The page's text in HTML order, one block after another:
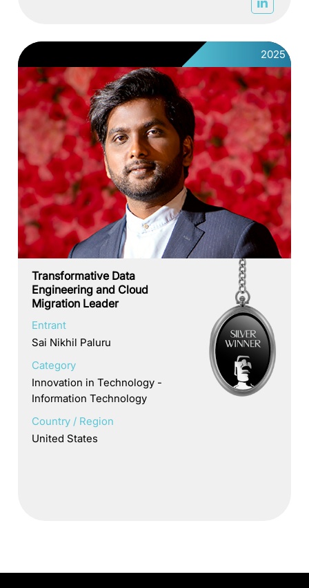
2025
Transformative Data
Engineering and Cloud
Migration Leader
Entrant
Sai Nikhil Paluru
Category
Innovation in Technology -
Information Technology
Country / Region
United States